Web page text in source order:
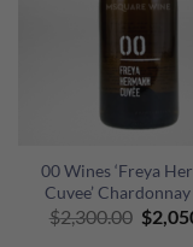
00 Wines ‘Freya
Cuvee’
$2,300.00
price
$